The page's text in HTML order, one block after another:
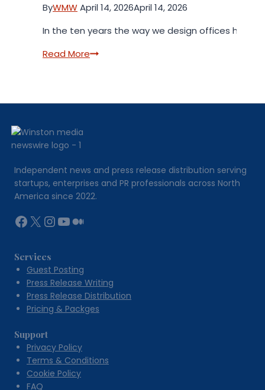
ByWMWApril 14, 2026April 14, 2026
In the ten years the way we design offices has
Read MoreWhy
Independent news and press release distribution serving
startups, enterprises and PR professionals across North
America since 2022.
Facebook
X Instagram
YouTube
Medium
Services
Guest Posting
Press Release Writing
Press Release Distribution
Pricing & Packges
Support
Privacy Policy
Terms & Conditions
Cookie Policy
FAQ